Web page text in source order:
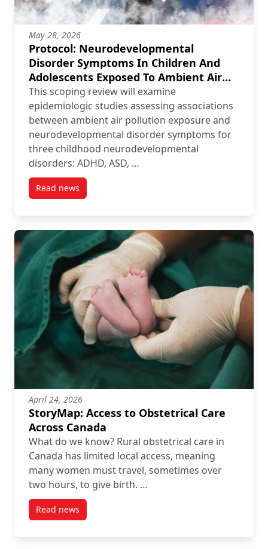
May 28, 2026
Protocol: Neurodevelopmental
Disorder Symptoms In Children And
Adolescents Exposed To Ambient Air
Pollution: A Scoping Review Protocol
This scoping review will examine
epidemiologic studies assessing associations
between ambient air pollution exposure and
neurodevelopmental disorder symptoms for
three childhood neurodevelopmental
disorders: ADHD, ASD, …
Read newspost Protocol: Neurodevelopmental Disorder
April 24, 2026
StoryMap: Access to Obstetrical Care
Across Canada
What do we know? Rural obstetrical care in
Canada has limited local access, meaning
many women must travel, sometimes over
two hours, to give birth. …
Read newspost StoryMap: Access to Obstetrical Care Across